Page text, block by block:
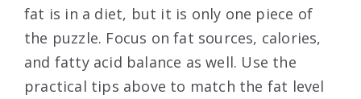
fat is in a diet, but it is only one piece of
the puzzle. Focus on fat sources, calories,
and fatty acid balance as well. Use the
practical tips above to match the fat level